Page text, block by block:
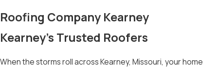
Roofing Company Kearney
Kearney’s Trusted Roofers
When the storms roll across Kearney, Missouri, your home